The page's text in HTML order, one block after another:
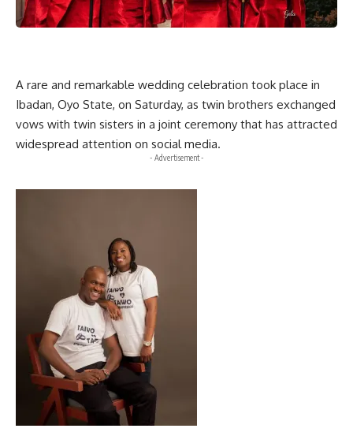
A rare and remarkable wedding celebration took place in
Ibadan, Oyo State, on Saturday, as twin brothers exchanged
vows with twin sisters in a joint ceremony that has attracted
widespread attention on social media.
- Advertisement -